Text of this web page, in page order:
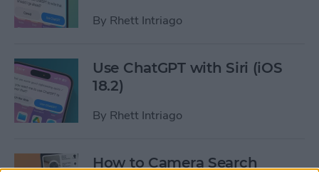
By Rhett Intriago
Use ChatGPT with Siri (iOS
18.2)
By Rhett Intriago
How to Camera Search